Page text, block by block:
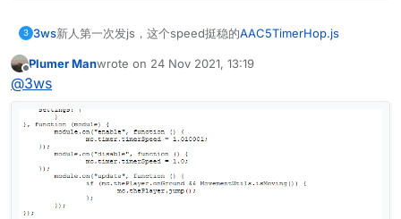
3 3ws新人第一次发js，这个speed挺稳的AAC5TimerHop.js
Offline
Plumer Manwrote on 24 Nov 2021, 13:19
last edited by
@3ws